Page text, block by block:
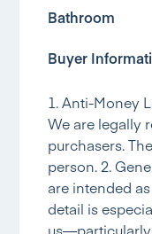
Bathroom
Buyer
1. Anti-Money
We are legally
purchasers.
person. 2.
are intended
detail is
us—particularly